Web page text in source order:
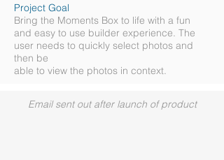
Project Goal
Bring the Moments Box to life with a fun
and easy to use builder experience. The
user needs to quickly select photos and
then be
able to view the photos in context.
Email sent out after launch of product